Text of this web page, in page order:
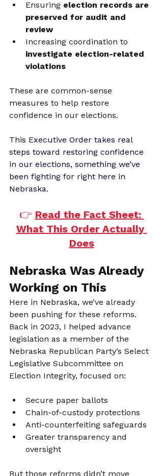
Ensuring election records are
preserved for audit and
review
Increasing coordination to
investigate election-related
violations
These are common-sense
measures to help restore
confidence in our elections.
This Executive Order takes real
steps toward restoring confidence
in our elections, something we’ve
been fighting for right here in
Nebraska.
👉 Read the Fact Sheet:
What This Order Actually
Does
Nebraska Was Already
Working on This
Here in Nebraska, we’ve already
been pushing for these reforms.
Back in 2023, I helped advance
legislation as a member of the
Nebraska Republican Party’s Select
Legislative Subcommittee on
Election Integrity, focused on:
Secure paper ballots
Chain-of-custody protections
Anti-counterfeiting safeguards
Greater transparency and
oversight
But those reforms didn’t move